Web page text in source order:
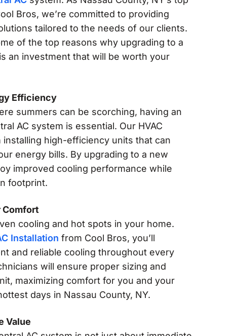
Bros, we’re committed to providing
tailored to the needs of our clients.
of the top reasons why upgrading to a
an investment that will be worth your
Efficiency
summers can be scorching, having an
AC system is essential. Our HVAC
installing high-efficiency units that can
energy bills. By upgrading to a new
improved cooling performance while
footprint.
Comfort
cooling and hot spots in your home.
Installation from Cool Bros, you’ll
and reliable cooling throughout every
will ensure proper sizing and
maximizing comfort for you and your
days in Nassau County, NY.
Value